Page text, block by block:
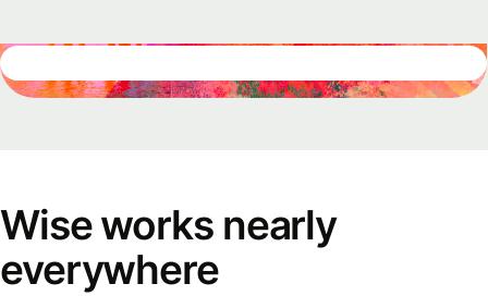
Wise works nearly
everywhere